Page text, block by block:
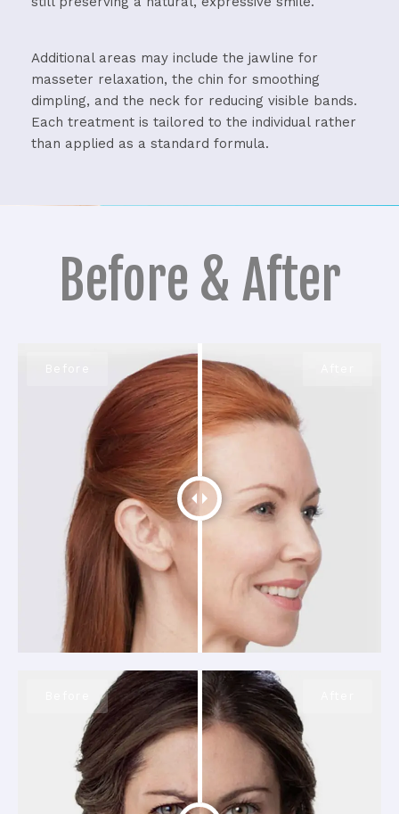
Additional areas may include the jawline for
masseter relaxation, the chin for smoothing
dimpling, and the neck for reducing visible bands.
Each treatment is tailored to the individual rather
than applied as a standard formula.
Before & After